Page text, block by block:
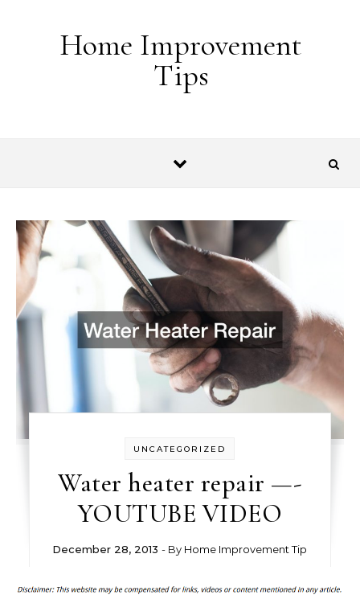
Home Improvement
Tips
UNCATEGORIZED
Water heater repair —-
YOUTUBE VIDEO
December 28, 2013 - By Home Improvement Tip